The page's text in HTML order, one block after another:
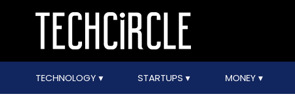
TECHNOLOGY STARTUPS MONEY